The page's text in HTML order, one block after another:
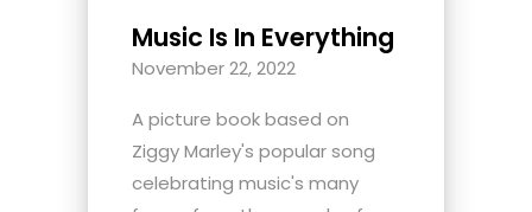
Music Is In Everything
November 22, 2022
A picture book based on
Ziggy Marley's popular song
celebrating music's many